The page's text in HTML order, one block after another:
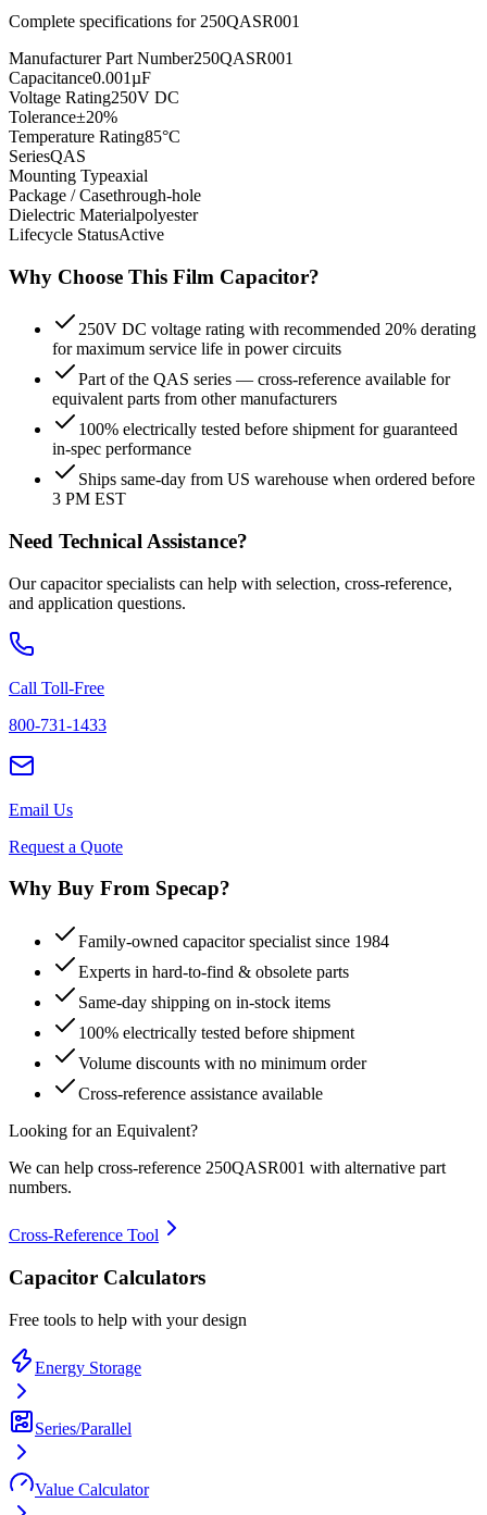
Complete specifications for 250QASR001
Manufacturer Part Number250QASR001
Capacitance0.001µF
Voltage Rating250V DC
Tolerance±20%
Temperature Rating85°C
SeriesQAS
Mounting Typeaxial
Package / Casethrough-hole
Dielectric Materialpolyester
Lifecycle StatusActive
Why Choose This Film Capacitor?
250V DC voltage rating with recommended 20% derating
for maximum service life in power circuits
Part of the QAS series — cross-reference available for
equivalent parts from other manufacturers
100% electrically tested before shipment for guaranteed
in-spec performance
Ships same-day from US warehouse when ordered before
3 PM EST
Need Technical Assistance?
Our capacitor specialists can help with selection, cross-reference,
and application questions.
Call Toll-Free
800-731-1433
Email Us
Request a Quote
Why Buy From Specap?
Family-owned capacitor specialist since 1984
Experts in hard-to-find & obsolete parts
Same-day shipping on in-stock items
100% electrically tested before shipment
Volume discounts with no minimum order
Cross-reference assistance available
Looking for an Equivalent?
We can help cross-reference 250QASR001 with alternative part
numbers.
Cross-Reference Tool
Capacitor Calculators
Free tools to help with your design
Energy Storage
Series/Parallel
Value Calculator